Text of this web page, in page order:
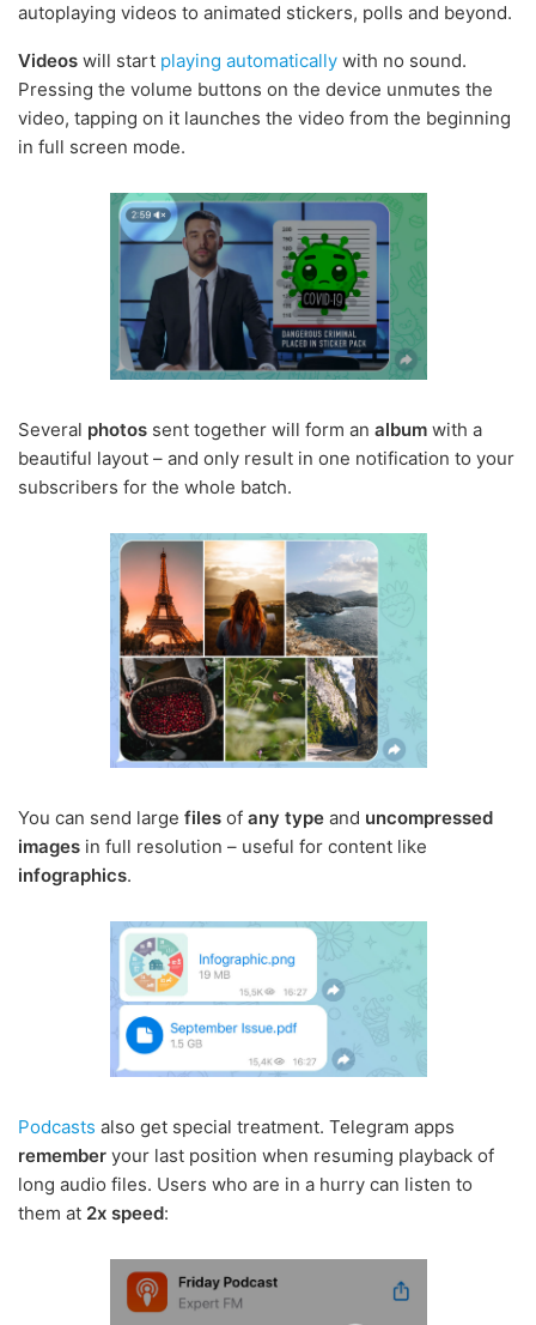
autoplaying videos to animated stickers, polls and beyond.
Videos will start playing automatically with no sound.
Pressing the volume buttons on the device unmutes the
video, tapping on it launches the video from the beginning
in full screen mode.
Several photos sent together will form an album with a
beautiful layout – and only result in one notification to your
subscribers for the whole batch.
You can send large files of any type and uncompressed
images in full resolution – useful for content like
infographics.
Podcasts also get special treatment. Telegram apps
remember your last position when resuming playback of
long audio files. Users who are in a hurry can listen to
them at 2x speed: